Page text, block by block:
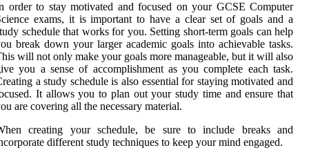
order to stay motivated and focused on your GCSE Computer
exams, it is important to have a clear set of goals and a
schedule that works for you. Setting short-term goals can help
break down your larger academic goals into achievable tasks.
will not only make your goals more manageable, but it will also
you a sense of accomplishment as you complete each task.
a study schedule is also essential for staying motivated and
It allows you to plan out your study time and ensure that
are covering all the necessary material.
creating your schedule, be sure to include breaks and
different study techniques to keep your mind engaged.